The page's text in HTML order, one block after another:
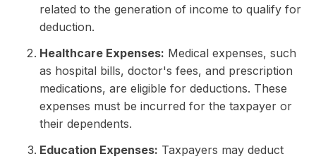
related to the generation of income to qualify for
deduction.
Healthcare Expenses: Medical expenses, such
as hospital bills, doctor's fees, and prescription
medications, are eligible for deductions. These
expenses must be incurred for the taxpayer or
their dependents.
Education Expenses: Taxpayers may deduct